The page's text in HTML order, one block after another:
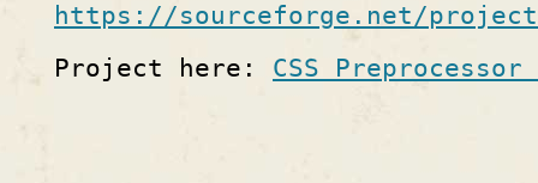
https://sourceforge.net/
Project here: CSS